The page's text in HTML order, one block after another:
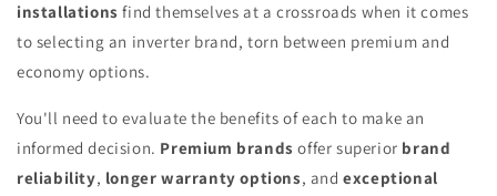
installations find themselves at a crossroads when it comes
to selecting an inverter brand, torn between premium and
economy options.
You'll need to evaluate the benefits of each to make an
informed decision. Premium brands offer superior brand
reliability, longer warranty options, andexceptional